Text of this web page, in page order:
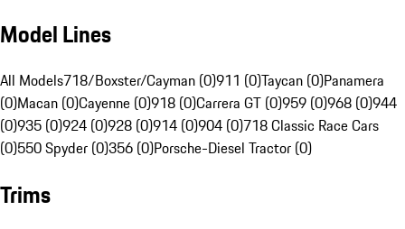
Model Lines
All Models718/Boxster/Cayman (0)911 (0)Taycan (0)Panamera
(0)Macan (0)Cayenne (0)918 (0)Carrera GT (0)959 (0)968 (0)944
(0)935 (0)924 (0)928 (0)914 (0)904 (0)718 Classic Race Cars
(0)550 Spyder (0)356 (0)Porsche-Diesel Tractor (0)
Trims